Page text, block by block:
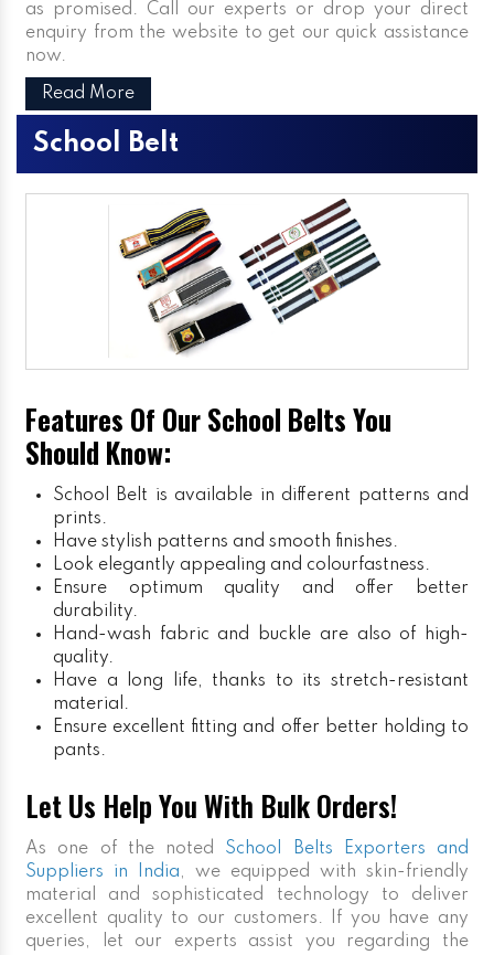
as promised. Call our experts or drop your direct
enquiry from the website to get our quick assistance
now.
Read More
School Belt
Features Of Our School Belts You
Should Know:
School Belt is available in different patterns and
prints.
Have stylish patterns and smooth finishes.
Look elegantly appealing and colourfastness.
Ensure optimum quality and offer better
durability.
Hand-wash fabric and buckle are also of high-
quality.
Have a long life, thanks to its stretch-resistant
material.
Ensure excellent fitting and offer better holding to
pants.
Let Us Help You With Bulk Orders!
As one of the noted School Belts Exporters and
Suppliers in India, we equipped with skin-friendly
material and sophisticated technology to deliver
excellent quality to our customers. If you have any
queries, let our experts assist you regarding the